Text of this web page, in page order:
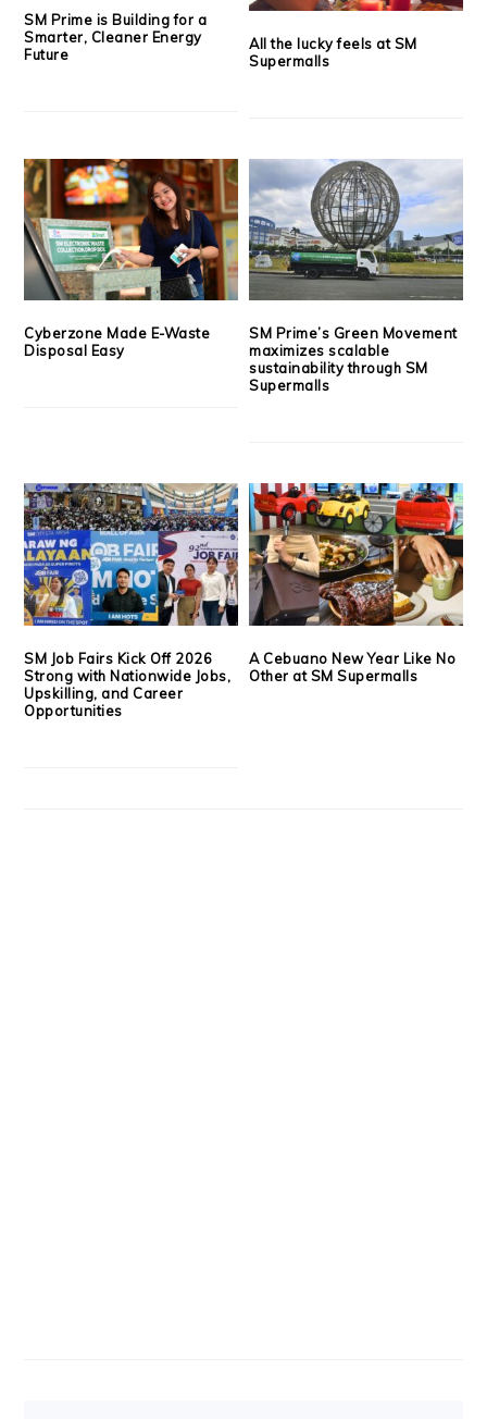
SM Prime is Building for a
Smarter, Cleaner Energy
Future
All the lucky feels at SM
Supermalls
Cyberzone Made E-Waste
Disposal Easy
SM Prime’s Green Movement
maximizes scalable
sustainability through SM
Supermalls
SM Job Fairs Kick Off 2026
Strong with Nationwide Jobs,
Upskilling, and Career
Opportunities
A Cebuano New Year Like No
Other at SM Supermalls